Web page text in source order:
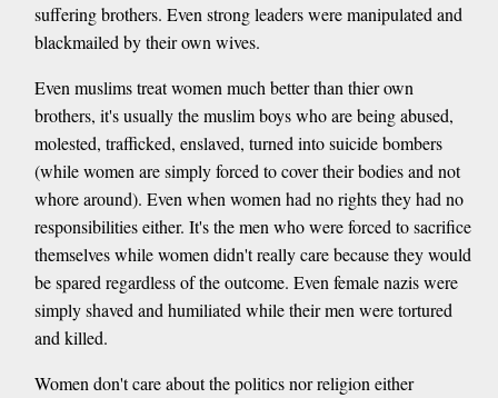
suffering brothers. Even strong leaders were manipulated and
blackmailed by their own wives.
Even muslims treat women much better than thier own
brothers, it's usually the muslim boys who are being abused,
molested, trafficked, enslaved, turned into suicide bombers
(while women are simply forced to cover their bodies and not
whore around). Even when women had no rights they had no
responsibilities either. It's the men who were forced to sacrifice
themselves while women didn't really care because they would
be spared regardless of the outcome. Even female nazis were
simply shaved and humiliated while their men were tortured
and killed.
Women don't care about the politics nor religion either